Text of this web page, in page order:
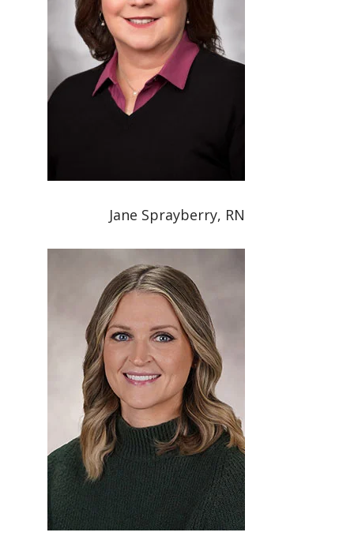
Jane Sprayberry, RN